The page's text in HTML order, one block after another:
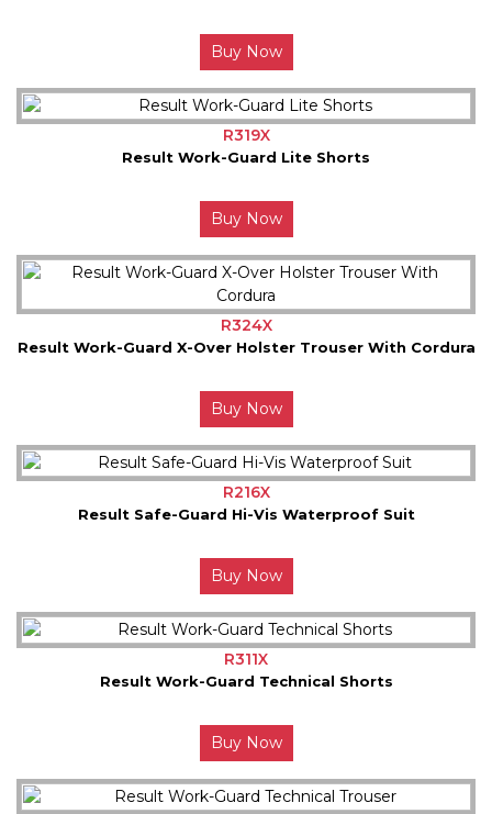
Buy Now
R319X
Result Work-Guard Lite Shorts
Buy Now
R324X
Result Work-Guard X-Over Holster Trouser With Cordura
Buy Now
R216X
Result Safe-Guard Hi-Vis Waterproof Suit
Buy Now
R311X
Result Work-Guard Technical Shorts
Buy Now